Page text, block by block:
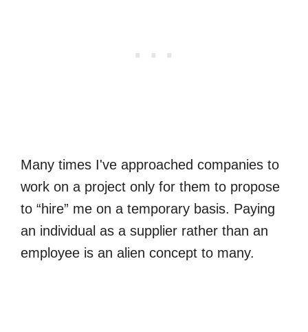
Many times I've approached companies to
work on a project only for them to propose
to “hire” me on a temporary basis. Paying
an individual as a supplier rather than an
employee is an alien concept to many.